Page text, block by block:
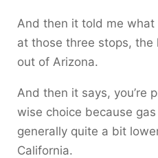
And then it told me what
at those three stops,
out of Arizona.
And then it says, you’re
wise choice because
generally quite a bit
California.